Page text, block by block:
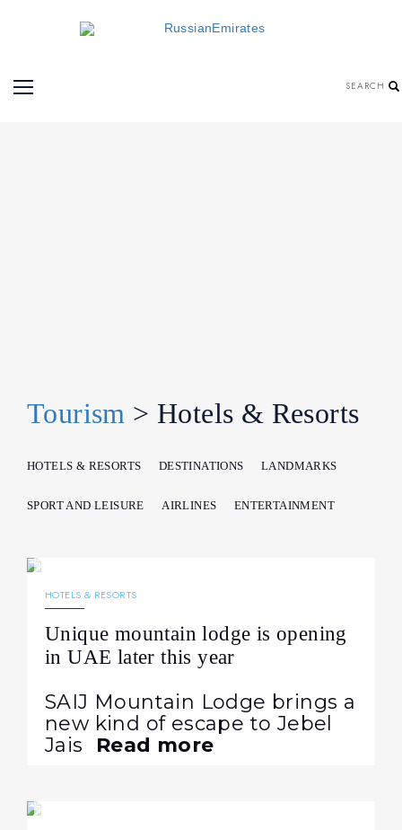
Tourism > Hotels & Resorts
HOTELS & RESORTS DESTINATIONS LANDMARKS
SPORT AND LEISURE AIRLINES ENTERTAINMENT
HOTELS & RESORTS
Unique mountain lodge is opening
in UAE later this year
SAIJ Mountain Lodge brings a
new kind of escape to Jebel
Jais
Read more